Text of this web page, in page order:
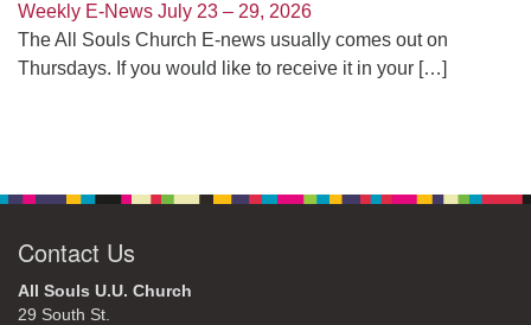
Weekly E-News July 23 – 29, 2026
The All Souls Church E-news usually comes out on
Thursdays. If you would like to receive it in your […]
Contact Us
All Souls U.U. Church
29 South St.